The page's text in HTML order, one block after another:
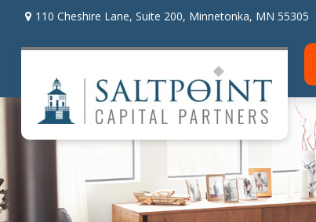
110 Cheshire Lane, Suite 200, Minnetonka, MN 55305